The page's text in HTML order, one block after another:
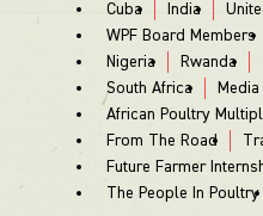
Cuba
India
WPF Board Members
Nigeria
Rwanda
South Africa
African Poultry
From The Road
Future Farmer
The People In Poultry